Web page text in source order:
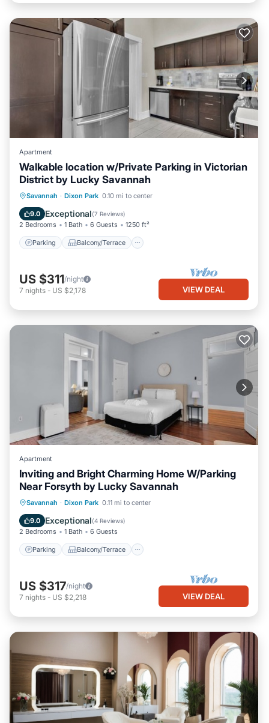
Apartment
Walkable location w/Private Parking in Victorian
District by Lucky Savannah
Savannah · Dixon Park 0.10 mi to center
9.0 Exceptional(7 Reviews)
2 Bedrooms 1 Bath 6 Guests 1250 ft²
Parking Balcony/Terrace
Parking Balcony/Terrace
Air Conditioner
US $311/night
7 nights - US $2,178 VIEW DEAL
Apartment
Inviting and Bright Charming Home W/Parking
Near Forsyth by Lucky Savannah
Savannah · Dixon Park 0.11 mi to center
9.0 Exceptional(4 Reviews)
2 Bedrooms 1 Bath 6 Guests
Parking Balcony/Terrace
Parking Balcony/Terrace
Air Conditioner
US $317/night
7 nights - US $2,218 VIEW DEAL